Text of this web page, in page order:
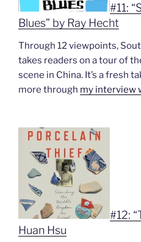
#11:
Blues” by Ray Hecht
Through 12 viewpoints,
takes readers on a tour of
scene in China. It’s a fresh
more through my interview
#12:
Huan Hsu